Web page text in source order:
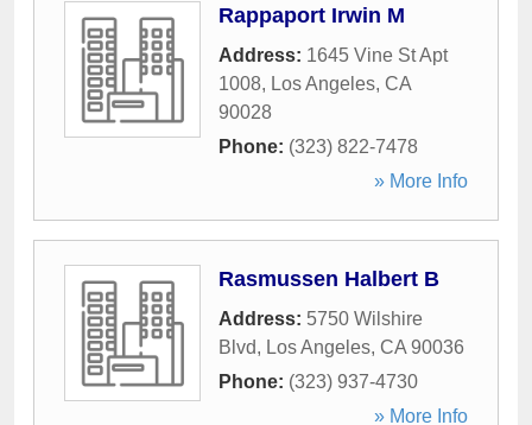
Rappaport Irwin M
Address: 1645 Vine St Apt
1008, Los Angeles, CA
90028
Phone: (323) 822-7478
» More Info
Rasmussen Halbert B
Address: 5750 Wilshire
Blvd, Los Angeles, CA 90036
Phone: (323) 937-4730
» More Info